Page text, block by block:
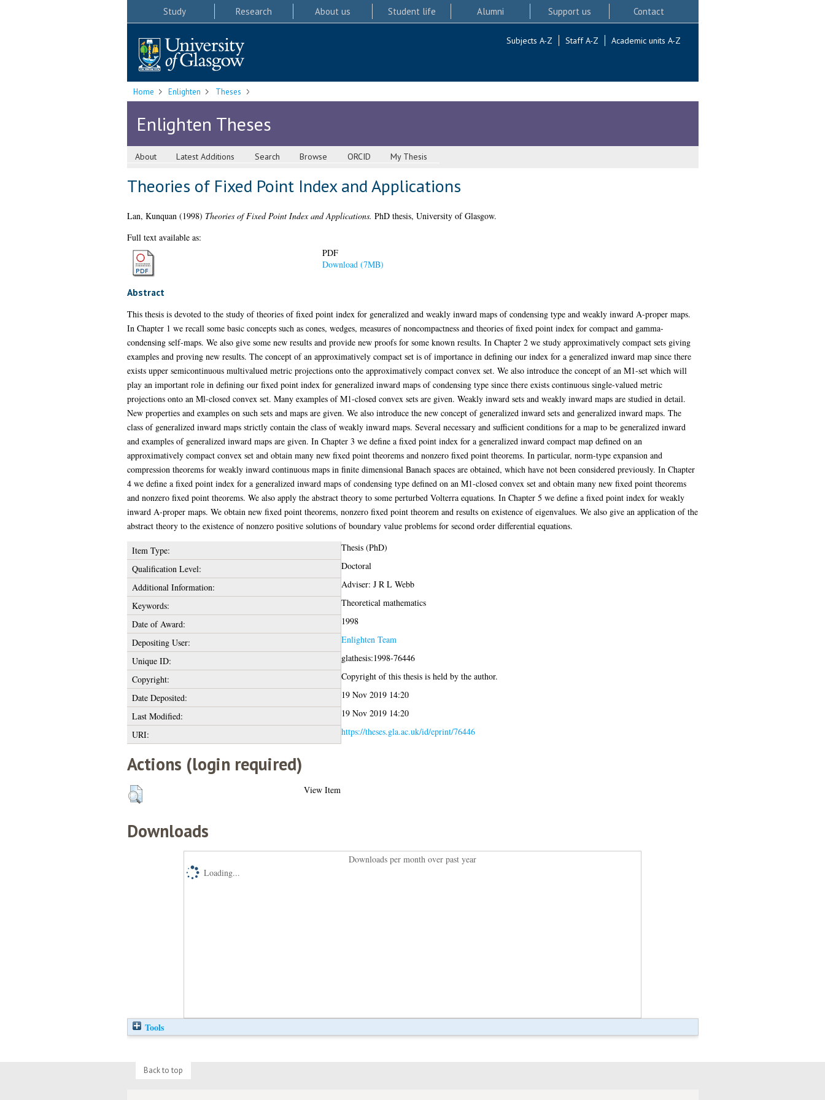
Study Research About us Student life Alumni Support us Contact
Subjects A-Z Staff A-Z Academic units A-Z
Home Enlighten Theses
Enlighten Theses
About Latest Additions Search Browse ORCID My Thesis
Theories of Fixed Point Index and Applications
Lan, Kunquan(1998) Theories of Fixed Point Index and Applications. PhD thesis, University of Glasgow.
Full text available as:
PDF
Download (7MB)
Abstract
This thesis is devoted to the study of theories of fixed point index for generalized and weakly inward maps of condensing type and weakly inward A-proper maps.
In Chapter 1 we recall some basic concepts such as cones, wedges, measures of noncompactness and theories of fixed point index for compact and gamma-
condensing self-maps. We also give some new results and provide new proofs for some known results. In Chapter 2 we study approximatively compact sets giving
examples and proving new results. The concept of an approximatively compact set is of importance in defining our index for a generalized inward map since there
exists upper semicontinuous multivalued metric projections onto the approximatively compact convex set. We also introduce the concept of an M1-set which will
play an important role in defining our fixed point index for generalized inward maps of condensing type since there exists continuous single-valued metric
projections onto an Ml-closed convex set. Many examples of M1-closed convex sets are given. Weakly inward sets and weakly inward maps are studied in detail.
New properties and examples on such sets and maps are given. We also introduce the new concept of generalized inward sets and generalized inward maps. The
class of generalized inward maps strictly contain the class of weakly inward maps. Several necessary and sufficient conditions for a map to be generalized inward
and examples of generalized inward maps are given. In Chapter 3 we define a fixed point index for a generalized inward compact map defined on an
approximatively compact convex set and obtain many new fixed point theorems and nonzero fixed point theorems. In particular, norm-type expansion and
compression theorems for weakly inward continuous maps in finite dimensional Banach spaces are obtained, which have not been considered previously. In Chapter
4 we define a fixed point index for a generalized inward maps of condensing type defined on an M1-closed convex set and obtain many new fixed point theorems
and nonzero fixed point theorems. We also apply the abstract theory to some perturbed Volterra equations. In Chapter 5 we define a fixed point index for weakly
inward A-proper maps. We obtain new fixed point theorems, nonzero fixed point theorem and results on existence of eigenvalues. We also give an application of the
abstract theory to the existence of nonzero positive solutions of boundary value problems for second order differential equations.
Item Type:
Thesis (PhD)
Qualification Level:
Doctoral
Additional Information:
Adviser: J R L Webb
Keywords:
Theoretical mathematics
Date of Award:
1998
Depositing User:
Enlighten Team
Unique ID:
glathesis:1998-76446
Copyright:
Copyright of this thesis is held by the author.
Date Deposited:
19 Nov 2019 14:20
Last Modified:
19 Nov 2019 14:20
URI:
https://theses.gla.ac.uk/id/eprint/76446
Actions (login required)
View Item
Downloads
Downloads per month over past year
Loading...
Tools
Back to top